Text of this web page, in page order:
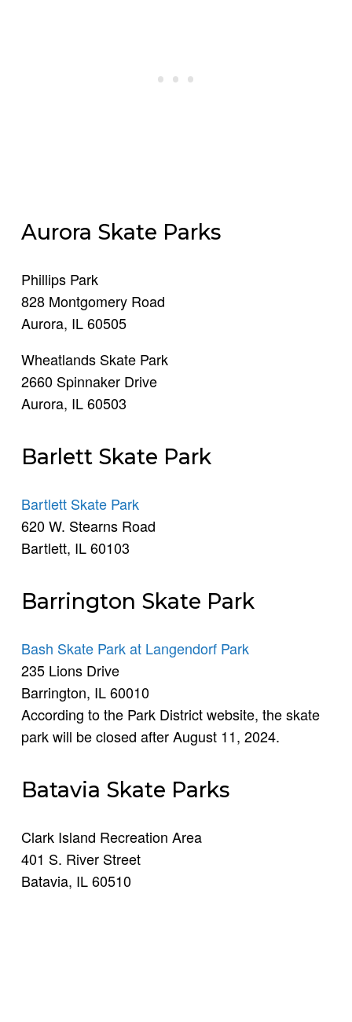
Aurora Skate Parks
Phillips Park
828 Montgomery Road
Aurora, IL 60505
Wheatlands Skate Park
2660 Spinnaker Drive
Aurora, IL 60503
Barlett Skate Park
Bartlett Skate Park
620 W. Stearns Road
Bartlett, IL 60103
Barrington Skate Park
Bash Skate Park at Langendorf Park
235 Lions Drive
Barrington, IL 60010
According to the Park District website, the skate
park will be closed after August 11, 2024.
Batavia Skate Parks
Clark Island Recreation Area
401 S. River Street
Batavia, IL 60510